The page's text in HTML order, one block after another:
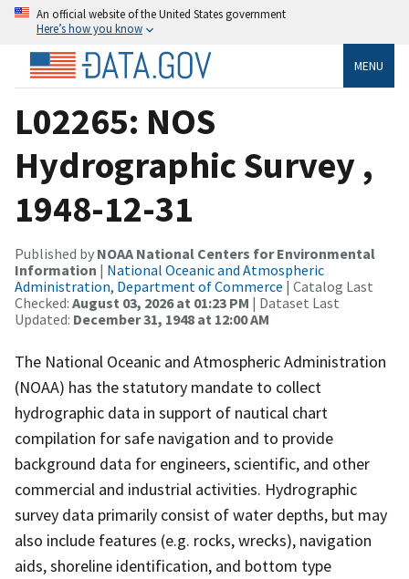
An official website of the United States government
Here’s how you know
MENU
L02265: NOS
Hydrographic Survey ,
1948-12-31
Published by NOAA National Centers for Environmental
Information | National Oceanic and Atmospheric
Administration, Department of Commerce | Catalog Last
Checked: August 03, 2026 at 01:23 PM | Dataset Last
Updated: December 31, 1948 at 12:00 AM
The National Oceanic and Atmospheric Administration
(NOAA) has the statutory mandate to collect
hydrographic data in support of nautical chart
compilation for safe navigation and to provide
background data for engineers, scientific, and other
commercial and industrial activities. Hydrographic
survey data primarily consist of water depths, but may
also include features (e.g. rocks, wrecks), navigation
aids, shoreline identification, and bottom type